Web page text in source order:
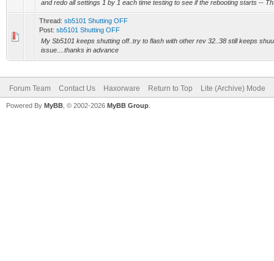
and redo all settings 1 by 1 each time testing to see if the rebooting starts --
Thread: sb5101 Shutting OFF
Post: sb5101 Shutting OFF
My Sb5101 keeps shutting off..try to flash with other rev 32..38 still keeps
issue....thanks in advance
Forum Team Contact Us Haxorware Return to Top Lite (Archive) Mode
Powered By MyBB , © 2002-2026 MyBB Group